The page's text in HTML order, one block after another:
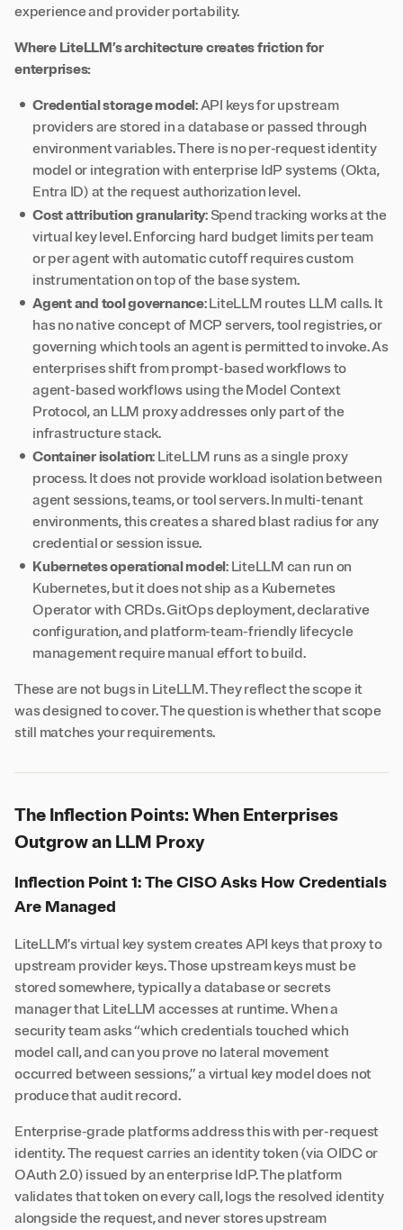
experience and provider portability.
Where LiteLLM’s architecture creates friction for
enterprises:
Credential storage model: API keys for upstream
providers are stored in a database or passed through
environment variables. There is no per-request identity
model or integration with enterprise IdP systems (Okta,
Entra ID) at the request authorization level.
Cost attribution granularity: Spend tracking works at the
virtual key level. Enforcing hard budget limits per team
or per agent with automatic cutoff requires custom
instrumentation on top of the base system.
Agent and tool governance: LiteLLM routes LLM calls. It
has no native concept of MCP servers, tool registries, or
governing which tools an agent is permitted to invoke. As
enterprises shift from prompt-based workflows to
agent-based workflows using the Model Context
Protocol, an LLM proxy addresses only part of the
infrastructure stack.
Container isolation: LiteLLM runs as a single proxy
process. It does not provide workload isolation between
agent sessions, teams, or tool servers. In multi-tenant
environments, this creates a shared blast radius for any
credential or session issue.
Kubernetes operational model: LiteLLM can run on
Kubernetes, but it does not ship as a Kubernetes
Operator with CRDs. GitOps deployment, declarative
configuration, and platform-team-friendly lifecycle
management require manual effort to build.
These are not bugs in LiteLLM. They reflect the scope it
was designed to cover. The question is whether that scope
still matches your requirements.
The Inflection Points: When Enterprises
Outgrow an LLM Proxy
Inflection Point 1: The CISO Asks How Credentials
Are Managed
LiteLLM’s virtual key system creates API keys that proxy to
upstream provider keys. Those upstream keys must be
stored somewhere, typically a database or secrets
manager that LiteLLM accesses at runtime. When a
security team asks “which credentials touched which
model call, and can you prove no lateral movement
occurred between sessions,” a virtual key model does not
produce that audit record.
Enterprise-grade platforms address this with per-request
identity. The request carries an identity token (via OIDC or
OAuth 2.0) issued by an enterprise IdP. The platform
validates that token on every call, logs the resolved identity
alongside the request, and never stores upstream